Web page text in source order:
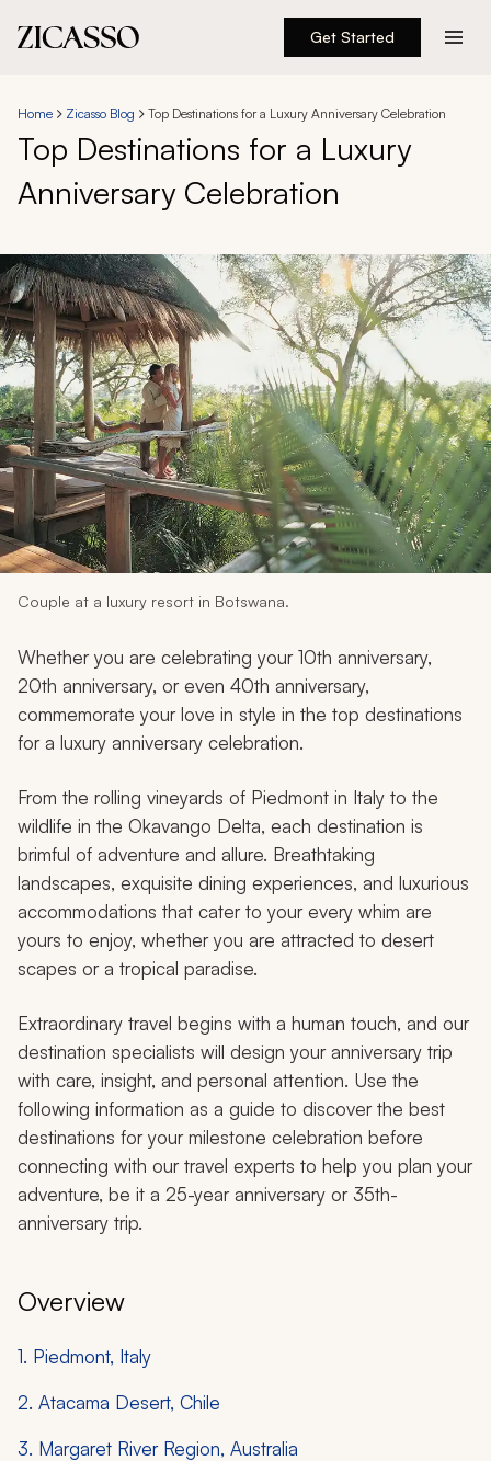
Get Started
Experiences
Inspiration
About
888 900-1569
Account
My Trips
Design My Dream Trip
Home Zicasso Blog Top Destinations for a Luxury Anniversary Celebration
Top Destinations for a Luxury
Anniversary Celebration
Couple at a luxury resort in Botswana.
Whether you are celebrating your 10th anniversary,
20th anniversary, or even 40th anniversary,
commemorate your love in style in the top destinations
for a luxury anniversary celebration.
From the rolling vineyards of Piedmont in Italy to the
wildlife in the Okavango Delta, each destination is
brimful of adventure and allure. Breathtaking
landscapes, exquisite dining experiences, and luxurious
accommodations that cater to your every whim are
yours to enjoy, whether you are attracted to desert
scapes or a tropical paradise.
Extraordinary travel begins with a human touch, and our
destination specialists will design your anniversary trip
with care, insight, and personal attention. Use the
following information as a guide to discover the best
destinations for your milestone celebration before
connecting with our travel experts to help you plan your
adventure, be it a 25-year anniversary or 35th-
anniversary trip.
Overview
1. Piedmont, Italy
2. Atacama Desert, Chile
3. Margaret River Region, Australia